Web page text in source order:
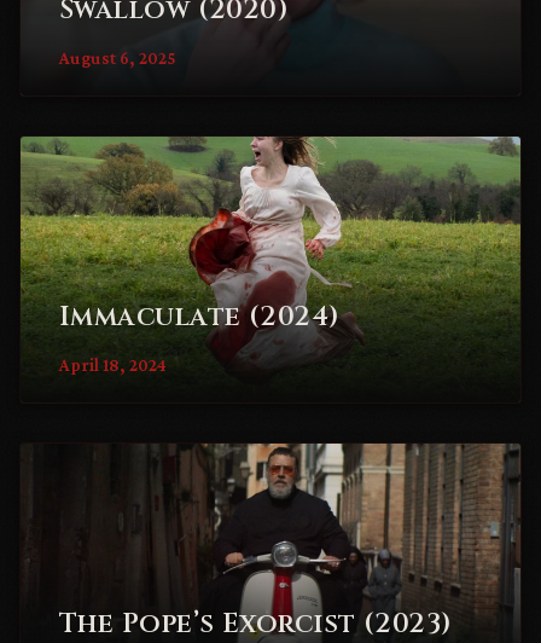
Swallow (2020)
August 6, 2025
Immaculate (2024)
April 18, 2024
The Pope’s Exorcist (2023)